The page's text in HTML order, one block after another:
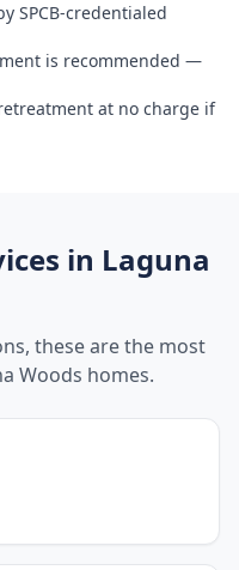
SPCB-credentialed
is recommended —
at no charge if
in Laguna
these are the most
Woods homes.